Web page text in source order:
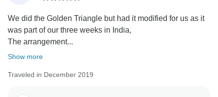
We did the Golden Triangle but had it modified for us as it
was part of our three weeks in India,
The arrangement...
Show more
Traveled in December 2019